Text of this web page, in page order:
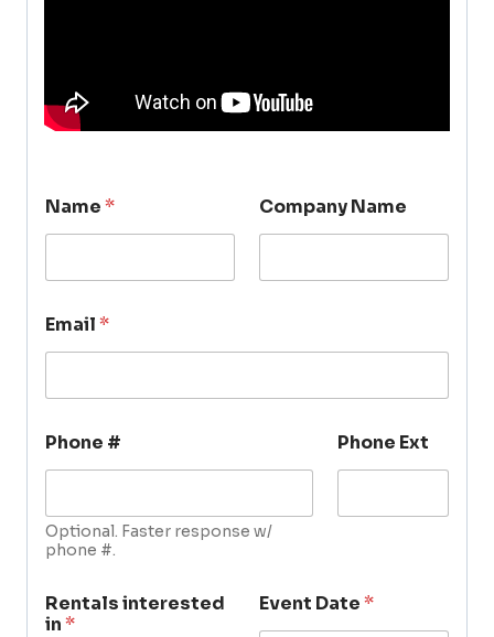
Name* Company Name
Email*
Phone #
Optional. Faster response w/
phone #.
Phone Ext
Rentals interested
in*
Event Date*